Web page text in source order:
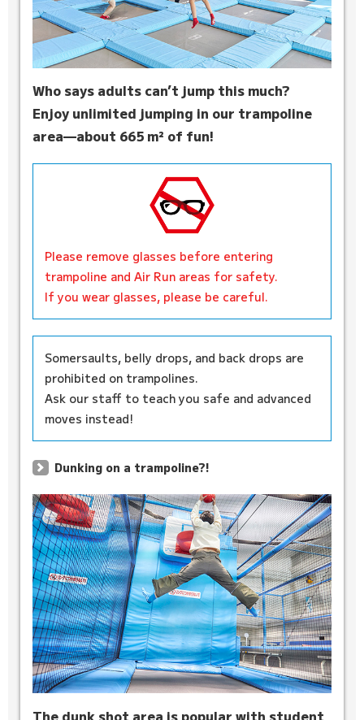
Who says adults can’t jump this much?
Enjoy unlimited jumping in our trampoline
area—about 665 m² of fun!
Please remove glasses before entering
trampoline and Air Run areas for safety.
If you wear glasses, please be careful.
Somersaults, belly drops, and back drops are
prohibited on trampolines.
Ask our staff to teach you safe and advanced
moves instead!
Dunking on a trampoline?!
The dunk shot area is popular with student